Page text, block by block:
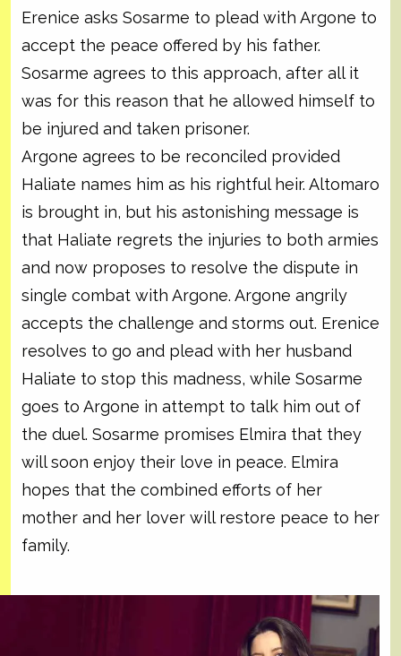
Erenice asks Sosarme to plead with Argone to
accept the peace offered by his father.
Sosarme agrees to this approach, after all it
was for this reason that he allowed himself to
be injured and taken prisoner.
Argone agrees to be reconciled provided
Haliate names him as his rightful heir. Altomaro
is brought in, but his astonishing message is
that Haliate regrets the injuries to both armies
and now proposes to resolve the dispute in
single combat with Argone. Argone angrily
accepts the challenge and storms out. Erenice
resolves to go and plead with her husband
Haliate to stop this madness, while Sosarme
goes to Argone in attempt to talk him out of
the duel. Sosarme promises Elmira that they
will soon enjoy their love in peace. Elmira
hopes that the combined efforts of her
mother and her lover will restore peace to her
family.